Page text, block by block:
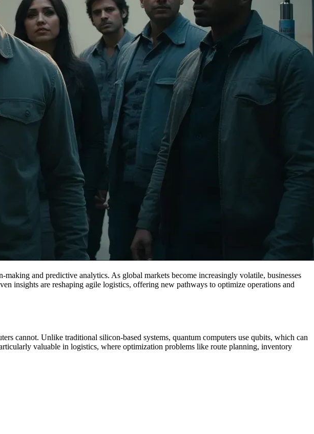
and predictive analytics. As global markets become increasingly volatile, businesses
insights are reshaping agile logistics, offering new pathways to optimize operations and
cannot. Unlike traditional silicon-based systems, quantum computers use qubits, which can
valuable in logistics, where optimization problems like route planning, inventory